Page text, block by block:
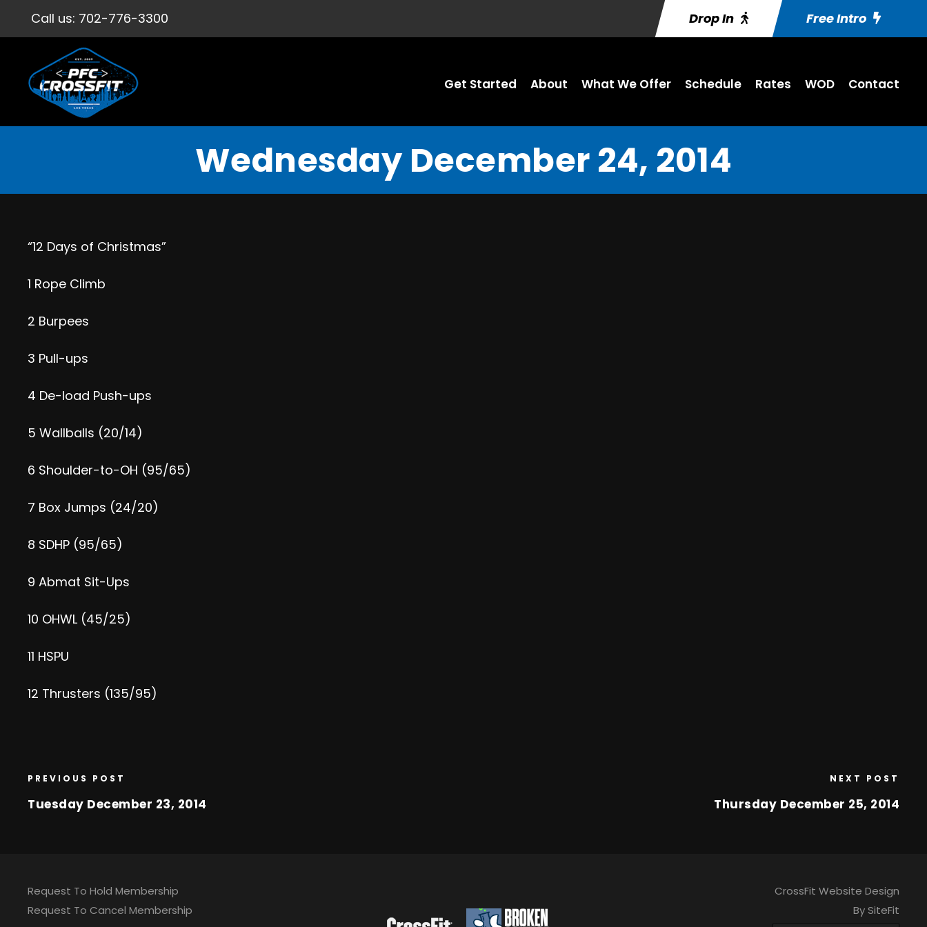
Call us: 702-776-3300 Drop In Free Intro
Get Started About What We Offer Schedule Rates WOD Contact
Wednesday December 24, 2014
“12 Days of Christmas”
1 Rope Climb
2 Burpees
3 Pull-ups
4 De-load Push-ups
5 Wallballs (20/14)
6 Shoulder-to-OH (95/65)
7 Box Jumps (24/20)
8 SDHP (95/65)
9 Abmat Sit-Ups
10 OHWL (45/25)
11 HSPU
12 Thrusters (135/95)
PREVIOUS POST
Tuesday December 23, 2014
NEXT POST
Thursday December 25, 2014
Request To Hold Membership
Request To Cancel Membership
CrossFit Website Design
By SiteFit